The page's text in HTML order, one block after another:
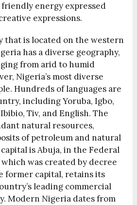
energy expressed
expressions.
that is located on the western
has a diverse geography,
from arid to humid
Nigeria’s most diverse
Hundreds of languages are
including Yoruba, Igbo,
Tiv, and English. The
natural resources,
of petroleum and natural
is Abuja, in the Federal
was created by decree
former capital, retains its
leading commercial
Modern Nigeria dates from